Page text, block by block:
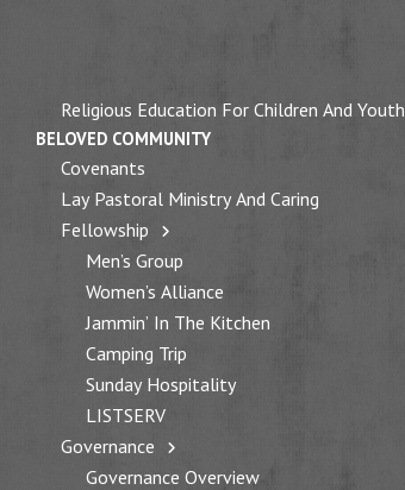
Religious Education For Children And Youth
BELOVED COMMUNITY
Covenants
Lay Pastoral Ministry And Caring
Fellowship
Men’s Group
Women’s Alliance
Jammin’ In The Kitchen
Camping Trip
Sunday Hospitality
LISTSERV
Governance
Governance Overview